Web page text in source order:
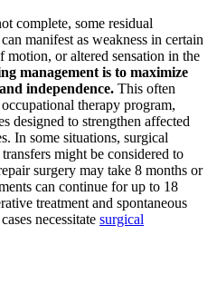
complete, some residual
manifest as weakness in certain
motion, or altered sensation in the
management is to maximize
independence. This often
therapy program,
designed to strengthen affected
In some situations, surgical
might be considered to
surgery may take 8 months or
can continue for up to 18
treatment and spontaneous
necessitate surgical